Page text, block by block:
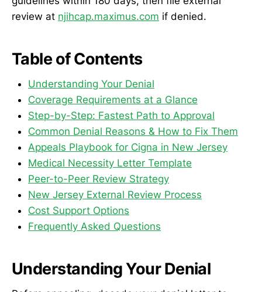
review at njihcap.maximus.com if denied.
Table of Contents
Understanding Your Denial
Coverage Requirements at a Glance
Step-by-Step: Fastest Path to Approval
Common Denial Reasons & How to Fix Them
Appeals Playbook for Cigna in New Jersey
Medical Necessity Letter Template
Peer-to-Peer Review Strategy
New Jersey External Review Process
Cost Support Options
Frequently Asked Questions
Understanding Your Denial